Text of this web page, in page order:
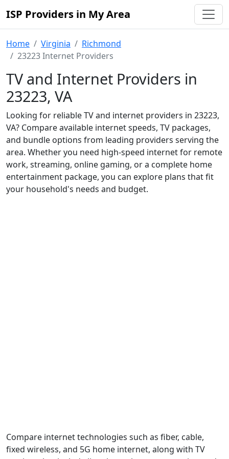
ISP Providers in My Area
Home Virginia
Richmond
23223 Internet Providers
TV and Internet Providers in
23223, VA
Looking for reliable TV and internet providers in 23223,
VA? Compare available internet speeds, TV packages,
and bundle options from leading providers serving the
area. Whether you need high-speed internet for remote
work, streaming, online gaming, or a complete home
entertainment package, you can explore plans that fit
your household's needs and budget.
Compare internet technologies such as fiber, cable,
fixed wireless, and 5G home internet, along with TV